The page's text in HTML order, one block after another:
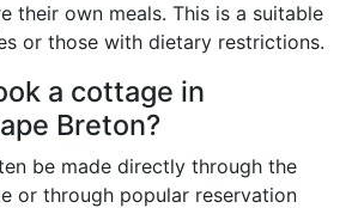
their own meals. This is a suitable
or those with dietary restrictions.
a cottage in
Breton?
be made directly through the
or through popular reservation